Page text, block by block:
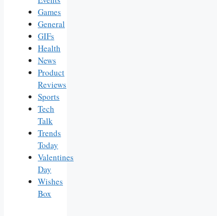
Games
General
GIFs
Health
News
Product
Reviews
Sports
Tech
Talk
Trends
Today
Valentines
Day
Wishes
Box